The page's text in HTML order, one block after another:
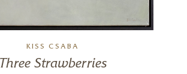
KISS CSABA
Three Strawberries